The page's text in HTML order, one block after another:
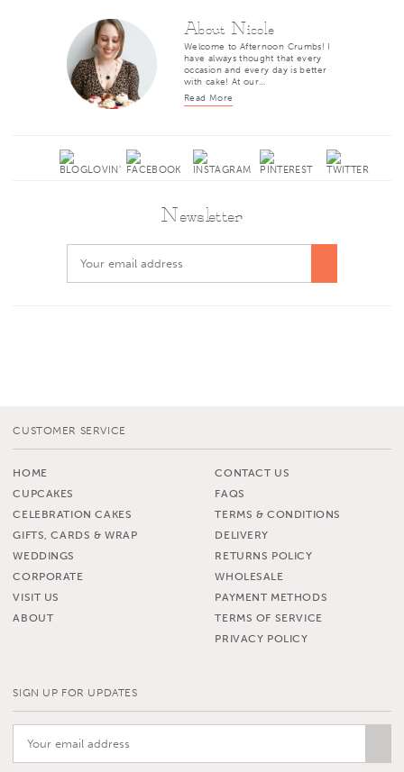
About Nicole
Welcome to Afternoon Crumbs! I
have always thought that every
occasion and every day is better
with cake! At our…
Read More
Newsletter
CUSTOMER SERVICE
HOME
CUPCAKES
CELEBRATION CAKES
GIFTS, CARDS & WRAP
WEDDINGS
CORPORATE
VISIT US
ABOUT
CONTACT US
FAQS
TERMS & CONDITIONS
DELIVERY
RETURNS POLICY
WHOLESALE
PAYMENT METHODS
TERMS OF SERVICE
PRIVACY POLICY
SIGN UP FOR UPDATES